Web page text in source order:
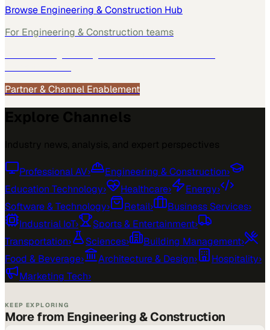
Browse Engineering & Construction Hub
For Engineering & Construction teams
Partner & Channel Enablement
Professional AV› Engineering & Construction›
Education Technology› Healthcare› Energy›
Software & Technology› Retail› Business Services›
Industrial IoT› Sports & Entertainment›
Transportation› Sciences› Building Management›
Food & Beverage› Architecture & Design› Hospitality›
Marketing Tech›
KEEP EXPLORING
More from Engineering & Construction